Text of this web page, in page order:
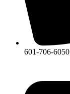
601-706-6050